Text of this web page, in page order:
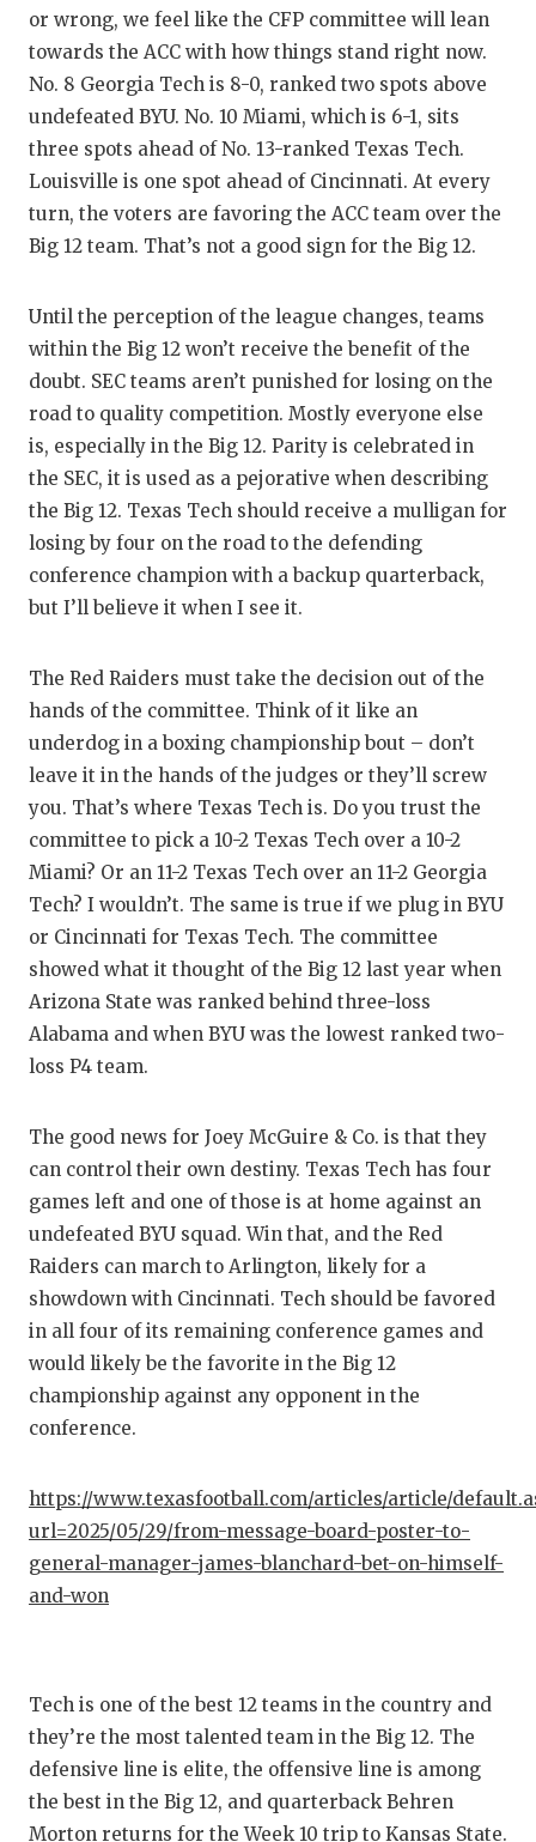
TEAM
TEAM
TXDOT
VISIT
VOICE
or wrong, we feel like the CFP committee will lean
towards the ACC with how things stand right now.
No. 8 Georgia Tech is 8-0, ranked two spots above
undefeated BYU. No. 10 Miami, which is 6-1, sits
three spots ahead of No. 13-ranked Texas Tech.
Louisville is one spot ahead of Cincinnati. At every
turn, the voters are favoring the ACC team over the
Big 12 team. That’s not a good sign for the Big 12.
Until the perception of the league changes, teams
within the Big 12 won’t receive the benefit of the
doubt. SEC teams aren’t punished for losing on the
road to quality competition. Mostly everyone else
is, especially in the Big 12. Parity is celebrated in
the SEC, it is used as a pejorative when describing
the Big 12. Texas Tech should receive a mulligan for
losing by four on the road to the defending
conference champion with a backup quarterback,
but I’ll believe it when I see it.
The Red Raiders must take the decision out of the
hands of the committee. Think of it like an
underdog in a boxing championship bout – don’t
leave it in the hands of the judges or they’ll screw
you. That’s where Texas Tech is. Do you trust the
committee to pick a 10-2 Texas Tech over a 10-2
Miami? Or an 11-2 Texas Tech over an 11-2 Georgia
Tech? I wouldn’t. The same is true if we plug in BYU
or Cincinnati for Texas Tech. The committee
showed what it thought of the Big 12 last year when
Arizona State was ranked behind three-loss
Alabama and when BYU was the lowest ranked two-
loss P4 team.
The good news for Joey McGuire & Co. is that they
can control their own destiny. Texas Tech has four
games left and one of those is at home against an
undefeated BYU squad. Win that, and the Red
Raiders can march to Arlington, likely for a
showdown with Cincinnati. Tech should be favored
in all four of its remaining conference games and
would likely be the favorite in the Big 12
championship against any opponent in the
conference.
https://www.texasfootball.com/articles/article/
url=2025/05/29/from-message-board-poster-to-
general-manager-james-blanchard-bet-on-himself-
and-won
Tech is one of the best 12 teams in the country and
they’re the most talented team in the Big 12. The
defensive line is elite, the offensive line is among
the best in the Big 12, and quarterback Behren
Morton returns for the Week 10 trip to Kansas State.